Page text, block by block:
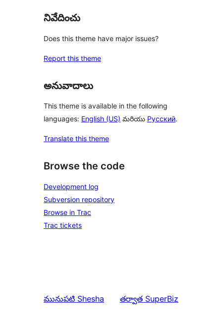
నివేదించు
Does this theme have major issues?
Report this theme
అనువాదాలు
This theme is available in the following
languages: English (US) మరియు Русский.
Translate this theme
Browse the code
Development log
Subversion repository
Browse in Trac
Trac tickets
మునుపటి Shesha తర్వాత SuperBiz